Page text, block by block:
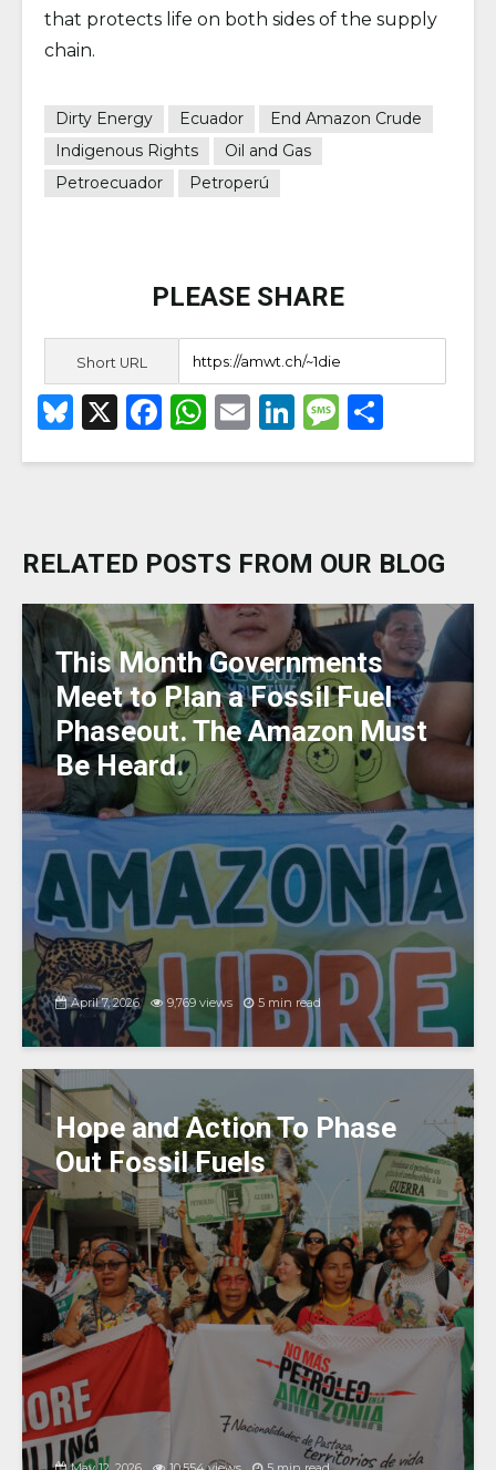
that protects life on both sides of the supply
chain.
Dirty Energy Ecuador
End Amazon Crude
Indigenous Rights
Oil and Gas
Petroecuador
Petroperú
PLEASE SHARE
Short URL
B
k
X
F
b
o
k
W
A
p
E
Li
dI
M
g
RELATED POSTS FROM OUR BLOG
This Month Governments
Meet to Plan a Fossil Fuel
Phaseout. The Amazon Must
Be Heard.
April 7, 2026 9,769 views 5 min read
Hope and Action To Phase
Out Fossil Fuels